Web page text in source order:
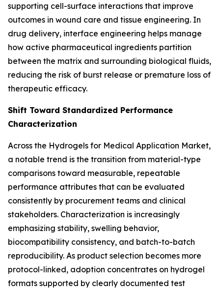
supporting cell-surface interactions that improve
outcomes in wound care and tissue engineering. In
drug delivery, interface engineering helps manage
how active pharmaceutical ingredients partition
between the matrix and surrounding biological fluids,
reducing the risk of burst release or premature loss of
therapeutic efficacy.
Shift Toward Standardized Performance
Characterization
Across the Hydrogels for Medical Application Market,
a notable trend is the transition from material-type
comparisons toward measurable, repeatable
performance attributes that can be evaluated
consistently by procurement teams and clinical
stakeholders. Characterization is increasingly
emphasizing stability, swelling behavior,
biocompatibility consistency, and batch-to-batch
reproducibility. As product selection becomes more
protocol-linked, adoption concentrates on hydrogel
formats supported by clearly documented test